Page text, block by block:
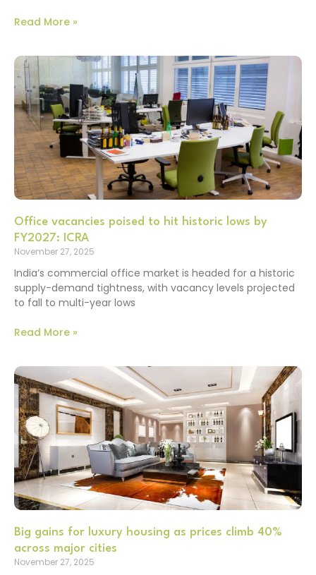
Read More »
Office vacancies poised to hit historic lows by
FY2027: ICRA
November 27, 2025
India’s commercial office market is headed for a historic
supply-demand tightness, with vacancy levels projected
to fall to multi-year lows
Read More »
Big gains for luxury housing as prices climb 40%
across major cities
November 27, 2025